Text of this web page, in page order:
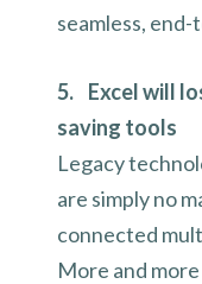
seamless,
5. Excel will
saving tools
Legacy
are simply no
connected
More and